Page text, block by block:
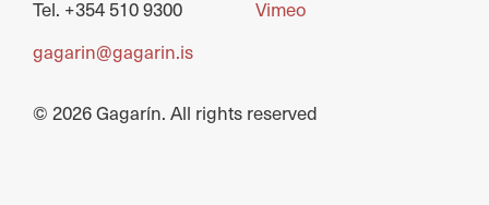
Tel. +354 510 9300
gagarin@gagarin.is
Vimeo
© 2026 Gagarín. All rights reserved